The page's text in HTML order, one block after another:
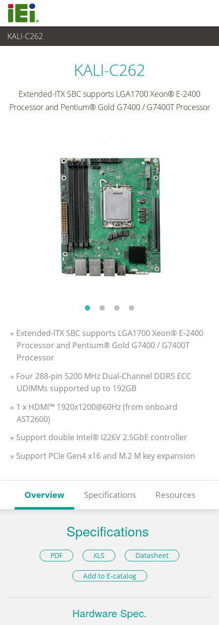
KALI-C262
Embedded Computer
KALI-C262
Extended-ITX SBC supports LGA1700 Xeon® E-2400
Processor and Pentium® Gold G7400 / G7400T Processor
» Extended-ITX SBC supports LGA1700 Xeon® E-2400
Processor and Pentium® Gold G7400 / G7400T
Processor
» Four 288-pin 5200 MHz Dual-Channel DDR5 ECC
UDIMMs supported up to 192GB
» 1 x HDMI™ 1920x1200@60Hz (from onboard
AST2600)
» Support double Intel® I226V 2.5GbE controller
» Support PCIe Gen4 x16 and M.2 M key expansion
Overview Specifications Resources
Specifications
PDF XLS Datasheet
Add to E-catalog
Hardware Spec.